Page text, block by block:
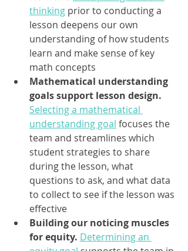
thinking prior to conducting a
lesson deepens our own
understanding of how students
learn and make sense of key
math concepts
Mathematical understanding
goals support lesson design.
Selecting a mathematical
understanding goal focuses the
team and streamlines which
student strategies to share
during the lesson, what
questions to ask, and what data
to collect to see if the lesson was
effective
Building our noticing muscles
for equity. Determining an